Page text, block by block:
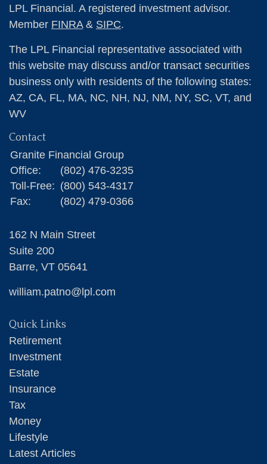
LPL Financial. A registered investment advisor.
Member FINRA& SIPC.
The LPL Financial representative associated with
this website may discuss and/or transact securities
business only with residents of the following states:
AZ, CA, FL, MA, NC, NH, NJ, NM, NY, SC, VT, and
WV
Contact
Granite Financial Group
Office:
(802) 476-3235
Toll-Free: (800) 543-4317
Fax:
(802) 479-0366
162 N Main Street
Suite 200
Barre, VT 05641
william.patno@lpl.com
Quick Links
Retirement
Investment
Estate
Insurance
Tax
Money
Lifestyle
Latest Articles